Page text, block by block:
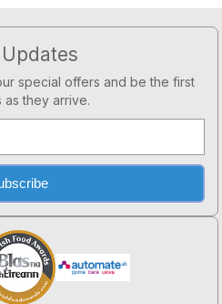
special offers and be the first
as they arrive.